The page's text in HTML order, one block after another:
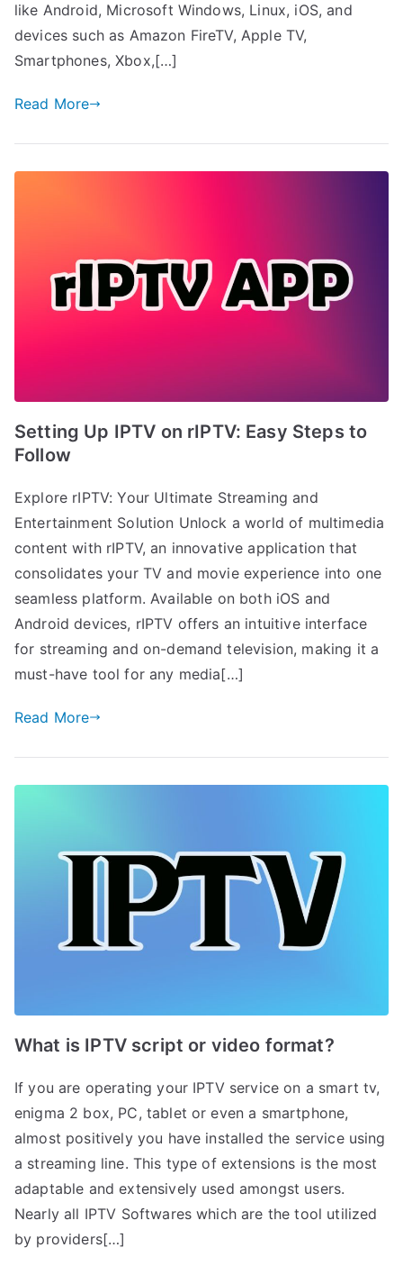
like Android, Microsoft Windows, Linux, iOS, and
devices such as Amazon FireTV, Apple TV,
Smartphones, Xbox,[…]
Read More
Setting Up IPTV on rIPTV: Easy Steps to
Follow
Explore rIPTV: Your Ultimate Streaming and
Entertainment Solution Unlock a world of multimedia
content with rIPTV, an innovative application that
consolidates your TV and movie experience into one
seamless platform. Available on both iOS and
Android devices, rIPTV offers an intuitive interface
for streaming and on-demand television, making it a
must-have tool for any media[…]
Read More
What is IPTV script or video format?
If you are operating your IPTV service on a smart tv,
enigma 2 box, PC, tablet or even a smartphone,
almost positively you have installed the service using
a streaming line. This type of extensions is the most
adaptable and extensively used amongst users.
Nearly all IPTV Softwares which are the tool utilized
by providers[…]